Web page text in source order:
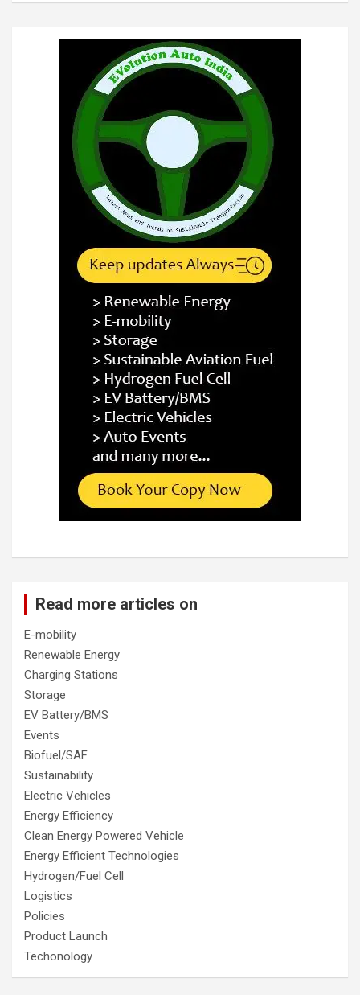
Read more articles on
E-mobility
Renewable Energy
Charging Stations
Storage
EV Battery/BMS
Events
Biofuel/SAF
Sustainability
Electric Vehicles
Energy Efficiency
Clean Energy Powered Vehicle
Energy Efficient Technologies
Hydrogen/Fuel Cell
Logistics
Policies
Product Launch
Techonology